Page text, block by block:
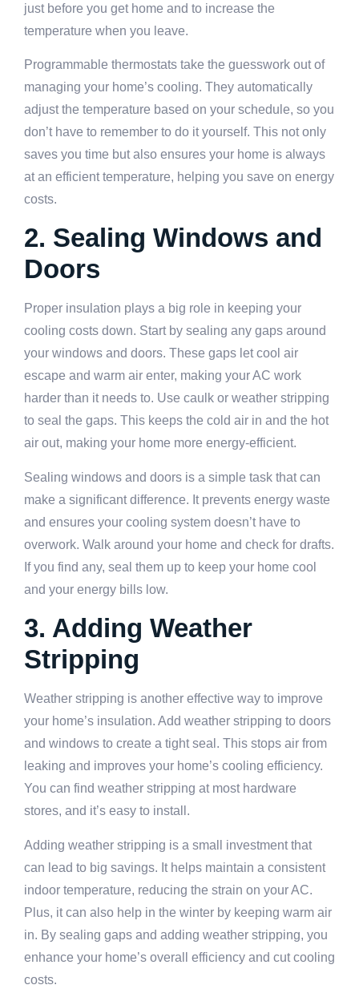
just before you get home and to increase the
temperature when you leave.
Programmable thermostats take the guesswork out of
managing your home’s cooling. They automatically
adjust the temperature based on your schedule, so you
don’t have to remember to do it yourself. This not only
saves you time but also ensures your home is always
at an efficient temperature, helping you save on energy
costs.
2. Sealing Windows and
Doors
Proper insulation plays a big role in keeping your
cooling costs down. Start by sealing any gaps around
your windows and doors. These gaps let cool air
escape and warm air enter, making your AC work
harder than it needs to. Use caulk or weather stripping
to seal the gaps. This keeps the cold air in and the hot
air out, making your home more energy-efficient.
Sealing windows and doors is a simple task that can
make a significant difference. It prevents energy waste
and ensures your cooling system doesn’t have to
overwork. Walk around your home and check for drafts.
If you find any, seal them up to keep your home cool
and your energy bills low.
3. Adding Weather
Stripping
Weather stripping is another effective way to improve
your home’s insulation. Add weather stripping to doors
and windows to create a tight seal. This stops air from
leaking and improves your home’s cooling efficiency.
You can find weather stripping at most hardware
stores, and it’s easy to install.
Adding weather stripping is a small investment that
can lead to big savings. It helps maintain a consistent
indoor temperature, reducing the strain on your AC.
Plus, it can also help in the winter by keeping warm air
in. By sealing gaps and adding weather stripping, you
enhance your home’s overall efficiency and cut cooling
costs.